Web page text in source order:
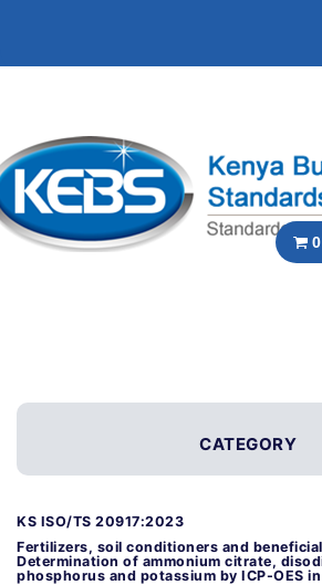
CATEGORY
KS ISO/TS 20917:2023
Fertilizers, soil conditioners and
Determination of ammonium citrate,
phosphorus and potassium by ICP-OES